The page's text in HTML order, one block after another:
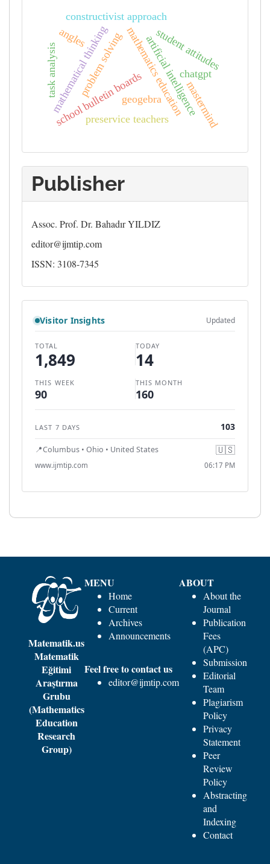
mathematics educationstudent attitudes
school bulletin boards
constructivist approach
mathematical thinking artificial intelligence
chatgpt
preservice teachers mastermind
problem solving
task analysis
geogebra
angles
Publisher
Assoc. Prof. Dr. Bahadır YILDIZ
editor@ijmtip.com
ISSN: 3108-7345
Counter
Matematik.us
Matematik
Eğitimi
Araştırma
Grubu
(Mathematics
Education
Research
Group)
MENU
Home
Current
Archives
Announcements
Feel free to contact us
editor@ijmtip.com
ABOUT
About the
Journal
Publication
Fees
(APC)
Submission
Editorial
Team
Plagiarism
Policy
Privacy
Statement
Peer
Review
Policy
Abstracting
and
Indexing
Contact